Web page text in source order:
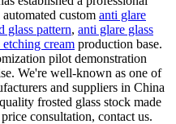
custom anti glare
glass pattern, anti glare glass
etching cream production base.
pilot demonstration
We're well-known as one of
and suppliers in China
frosted glass stock made
consultation, contact us.